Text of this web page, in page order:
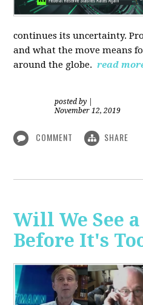
continues its uncertainty.
and what the move means
around the globe. read
posted by
November 12, 2019
COMMENT SHARE
Will We See
Before It's